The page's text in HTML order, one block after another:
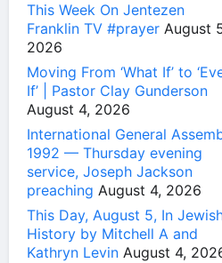
This Week On Jentezen
Franklin TV #prayer August
2026
Moving From ‘What If’ to
If’ | Pastor Clay Gunderson
August 4, 2026
International General
1992 — Thursday evening
service, Joseph Jackson
preaching August 4, 2026
This Day, August 5, In
History by Mitchell A and
Kathryn Levin August 4,